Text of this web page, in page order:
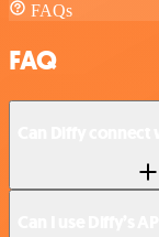
FAQs
FAQ